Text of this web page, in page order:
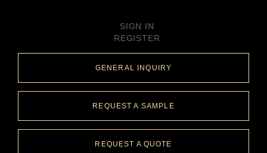
SIGN IN
REGISTER
GENERAL INQUIRY
REQUEST A SAMPLE
REQUEST A QUOTE